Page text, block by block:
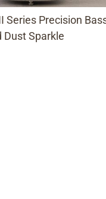
Series Precision
Dust Sparkle